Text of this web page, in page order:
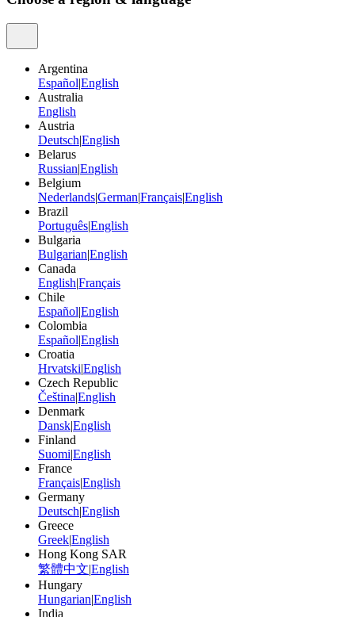
Argentina
Español|English
Australia
English
Austria
Deutsch|English
Belarus
Russian|English
Belgium
Nederlands|German|Français|English
Brazil
Português|English
Bulgaria
Bulgarian|English
Canada
English|Français
Chile
Español|English
Colombia
Español|English
Croatia
Hrvatski|English
Czech Republic
Čeština|English
Denmark
Dansk|English
Finland
Suomi|English
France
Français|English
Germany
Deutsch|English
Greece
Greek|English
Hong Kong SAR
繁體中文|English
Hungary
Hungarian|English
India